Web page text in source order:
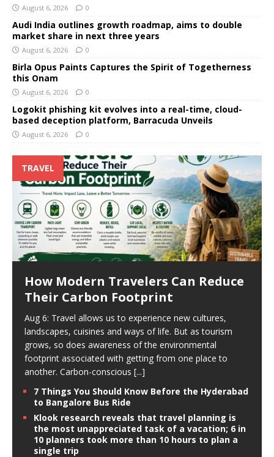
August 6, 2026 0
Audi India outlines growth roadmap, aims to double
market share in next three years
August 6, 2026 0
Birla Opus Paints Captures the Spirit of Togetherness
this Onam
August 6, 2026 0
Logokit phishing kit evolves into a real-time, cloud-
based deception platform, Barracuda Unveils
August 6, 2026 0
TRAVEL
How Modern Travelers Can Reduce
Their Carbon Footprint
Aug 6: Travel allows us to experience new cultures,
landscapes, cuisines and ways of life. But as tourism
grows, so does awareness of the environmental
footprint associated with getting from one place to
another. Carbon-conscious [...]
7 Things You Should Know Before the Hyderabad
to Bangalore Bus Ride
Klook research reveals that travel planning is
the most unappreciated task of a vacation; 6 in
10 planners took more than 10 hours to plan a
single trip